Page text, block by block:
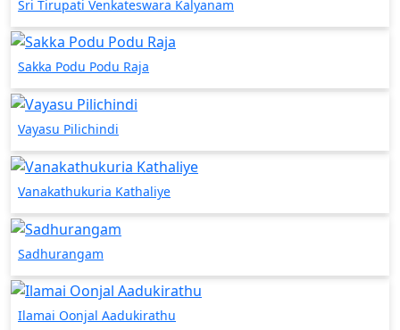
Sri Tirupati Venkateswara Kalyanam
Sakka Podu Podu Raja
Vayasu Pilichindi
Vanakathukuria Kathaliye
Sadhurangam
Ilamai Oonjal Aadukirathu